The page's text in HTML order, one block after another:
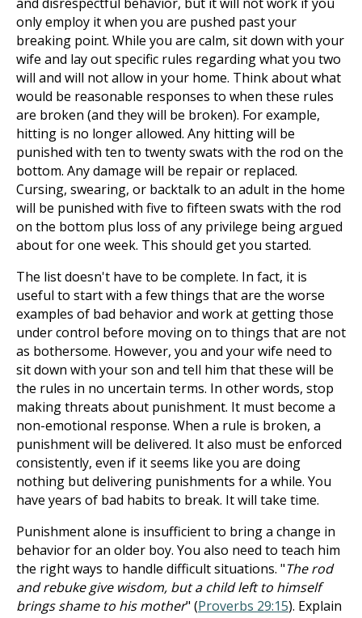
only employ it when you are pushed past your
breaking point. While you are calm, sit down with your
wife and lay out specific rules regarding what you two
will and will not allow in your home. Think about what
would be reasonable responses to when these rules
are broken (and they will be broken). For example,
hitting is no longer allowed. Any hitting will be
punished with ten to twenty swats with the rod on the
bottom. Any damage will be repair or replaced.
Cursing, swearing, or backtalk to an adult in the home
will be punished with five to fifteen swats with the rod
on the bottom plus loss of any privilege being argued
about for one week. This should get you started.
The list doesn't have to be complete. In fact, it is
useful to start with a few things that are the worse
examples of bad behavior and work at getting those
under control before moving on to things that are not
as bothersome. However, you and your wife need to
sit down with your son and tell him that these will be
the rules in no uncertain terms. In other words, stop
making threats about punishment. It must become a
non-emotional response. When a rule is broken, a
punishment will be delivered. It also must be enforced
consistently, even if it seems like you are doing
nothing but delivering punishments for a while. You
have years of bad habits to break. It will take time.
Punishment alone is insufficient to bring a change in
behavior for an older boy. You also need to teach him
the right ways to handle difficult situations. "The rod
and rebuke give wisdom, but a child left to himself
brings shame to his mother" (Proverbs 29:15). Explain